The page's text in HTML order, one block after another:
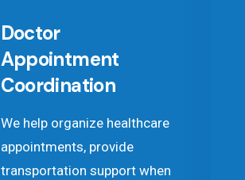
Doctor
Appointment
Coordination
We help organize healthcare
appointments, provide
transportation support when